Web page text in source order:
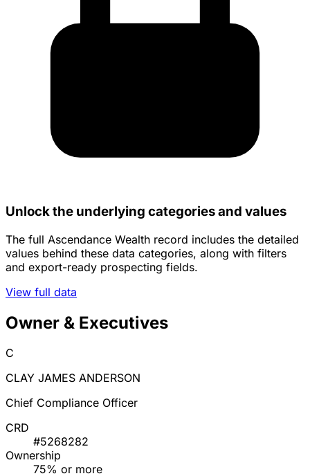
Unlock the underlying categories and values
The full Ascendance Wealth record includes the detailed
values behind these data categories, along with filters
and export-ready prospecting fields.
View full data
Owner & Executives
C
CLAY JAMES ANDERSON
Chief Compliance Officer
CRD
#5268282
Ownership
75% or more